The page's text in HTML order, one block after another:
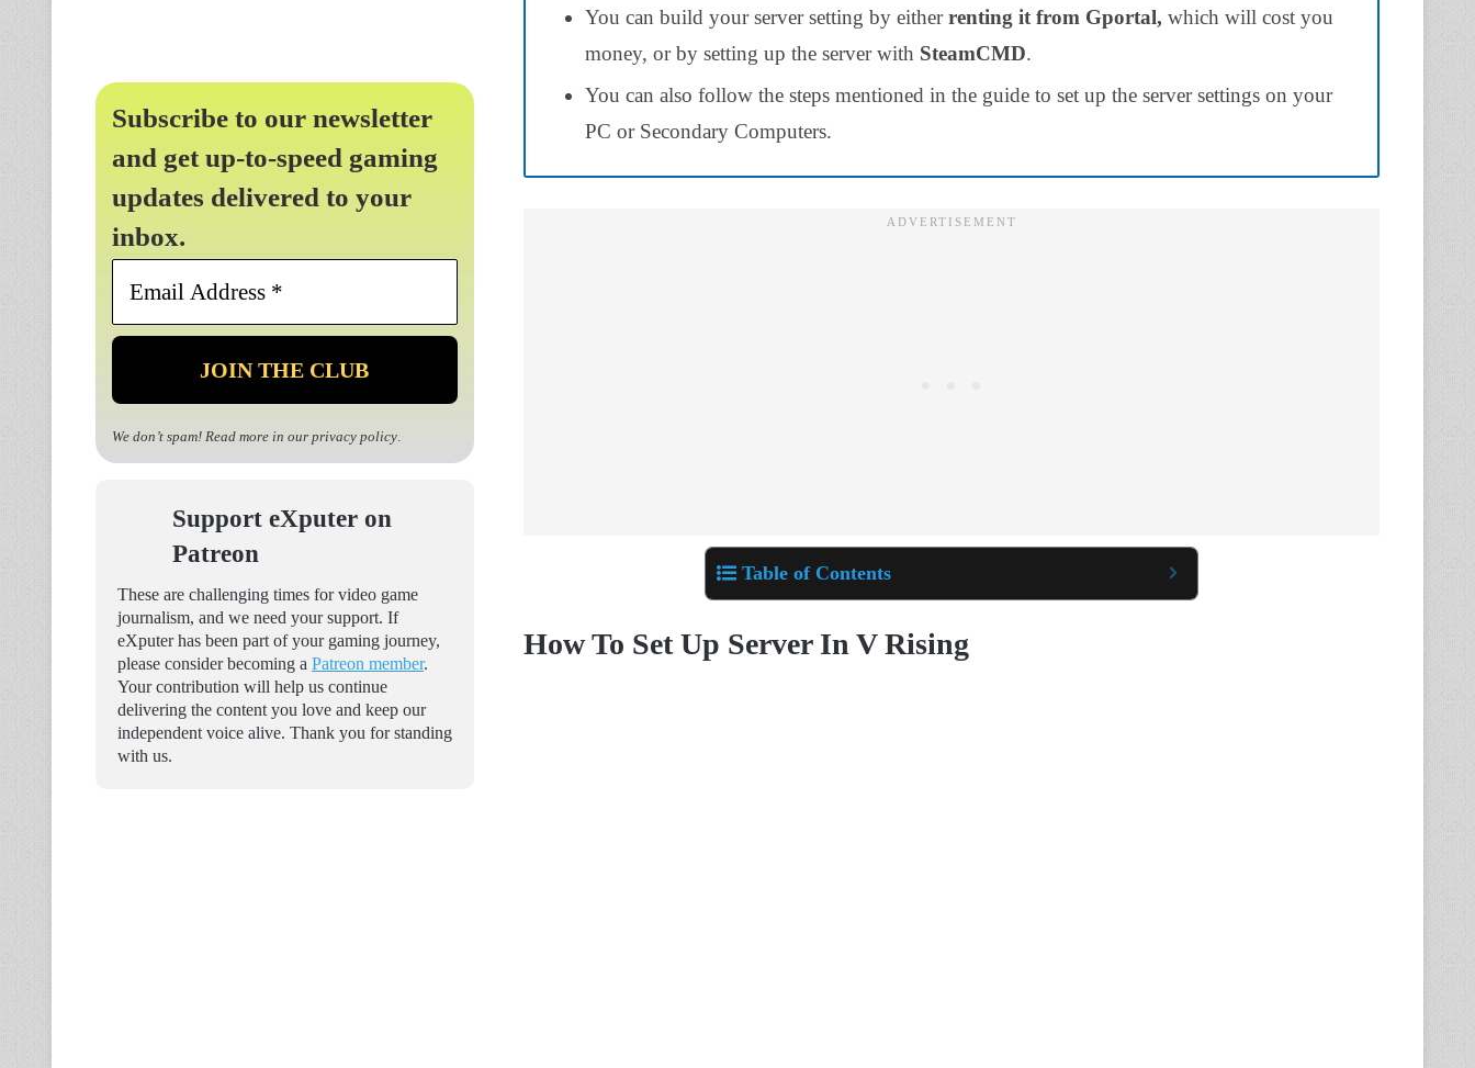
You can build your server setting by eitherrenting it from Gportal, which will cost you
money, or by setting up the server with SteamCMD.
You can also follow the steps mentioned in the guide to set up the server settings on your
PC or Secondary Computers.
Table of Contents
How To Set Up Server In V Rising
Subscribe to our newsletter
and get up-to-speed gaming
updates delivered to your
inbox.
Email
*
We don’t spam! Read more in our privacy policy.
Support eXputer on
Patreon
These are challenging times for video game
journalism, and we need your support. If
eXputer has been part of your gaming journey,
please consider becoming a Patreon member.
Your contribution will help us continue
delivering the content you love and keep our
independent voice alive. Thank you for standing
with us.